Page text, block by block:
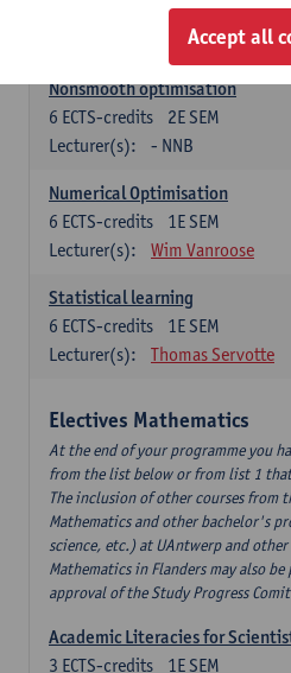
2E SEM
Xavier De
Nonsmooth optimisation
2E SEM
6 ECTS-credits
Lecturer(s):
- NNB
Numerical Optimisation
1E SEM
6 ECTS-credits
Lecturer(s):
Wim Vanroose
Statistical learning
1E SEM
6 ECTS-credits
Lecturer(s):
Thomas Servotte
Electives Mathematics
At the end of your programme you
from the list below or from list 1
The inclusion of other courses from
Mathematics and other bachelor's
science, etc.) at UAntwerp and
Mathematics in Flanders may also
approval of the Study Progress
Academic Literacies for
1E SEM
3 ECTS-credits
Accept all